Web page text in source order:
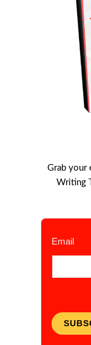
Grab your
Writing
Email